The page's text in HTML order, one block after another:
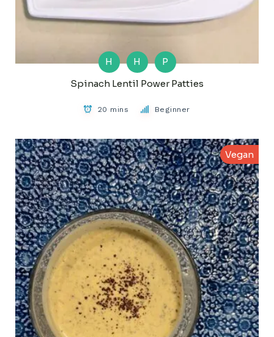
H H
P
Spinach Lentil Power Patties
20 mins Beginner
Vegan